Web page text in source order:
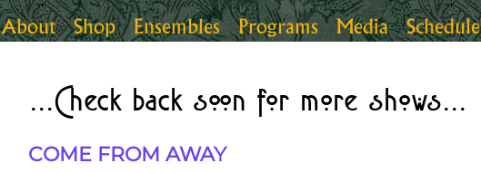
About Shop Ensembles Programs Media Schedule
...Check back soon for more shows...
COME FROM AWAY